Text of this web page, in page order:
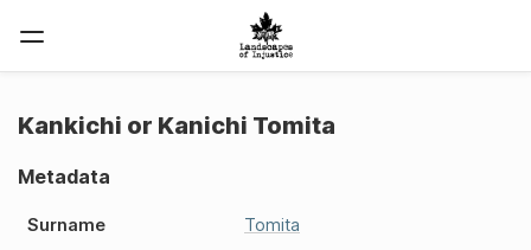
Kankichi or Kanichi Tomita
Metadata
Surname Tomita